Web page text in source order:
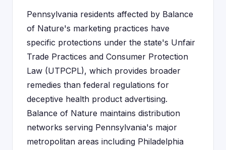
Pennsylvania residents affected by Balance
of Nature's marketing practices have
specific protections under the state's Unfair
Trade Practices and Consumer Protection
Law (UTPCPL), which provides broader
remedies than federal regulations for
deceptive health product advertising.
Balance of Nature maintains distribution
networks serving Pennsylvania's major
metropolitan areas including Philadelphia